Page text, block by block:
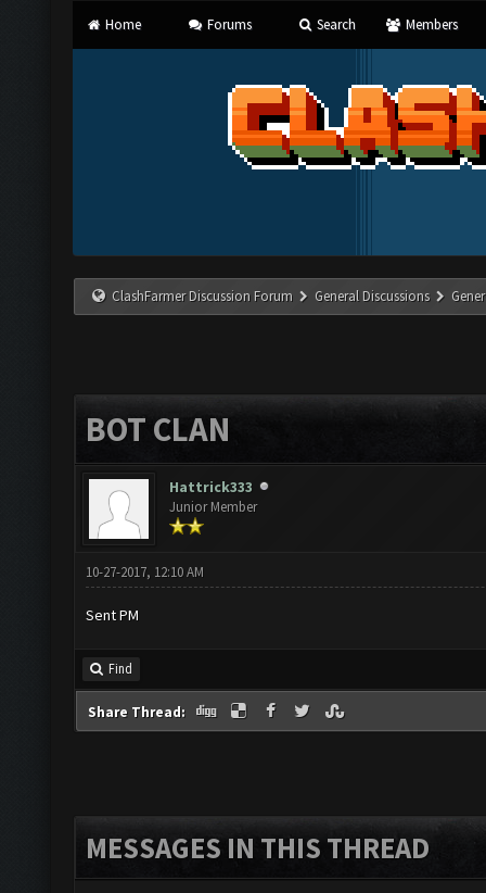
Home Forums Search Members
ClashFarmer Discussion Forum General Discussions
BOT CLAN
Hattrick333
Junior Member
10-27-2017, 12:10 AM
Sent PM
Find
Share Thread:
MESSAGES IN THIS THREAD